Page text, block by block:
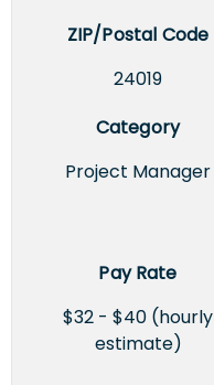
ZIP/Postal Code
24019
Category
Project Manager
Pay Rate
$32 - $40 (hourly
estimate)